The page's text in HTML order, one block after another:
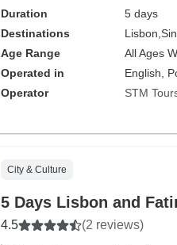
Duration
5 days
Destinations
Lisbon,
Age Range
All Ages
Operated in
English,
Operator
STM
City & Culture
5 Days Lisbon and
4.5 (2 reviews)